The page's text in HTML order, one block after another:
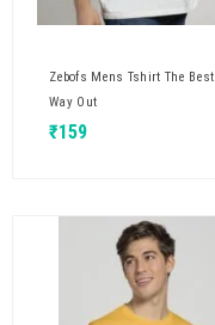
Zebofs Mens Tshirt The Best
Way Out
₹159